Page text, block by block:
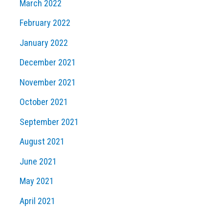
March 2022
February 2022
January 2022
December 2021
November 2021
October 2021
September 2021
August 2021
June 2021
May 2021
April 2021